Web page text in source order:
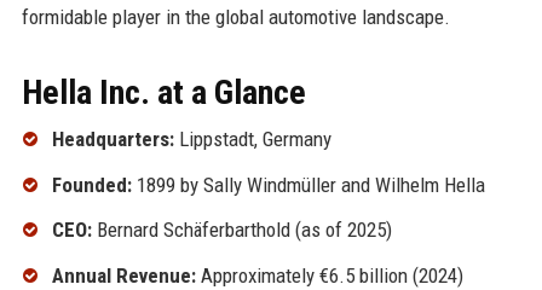
formidable player in the global automotive landscape.
Hella Inc. at a Glance
Headquarters:Lippstadt, Germany
Founded:1899 by Sally Windmüller and Wilhelm Hella
CEO:Bernard Schäferbarthold (as of 2025)
Annual Revenue:Approximately €6.5 billion (2024)